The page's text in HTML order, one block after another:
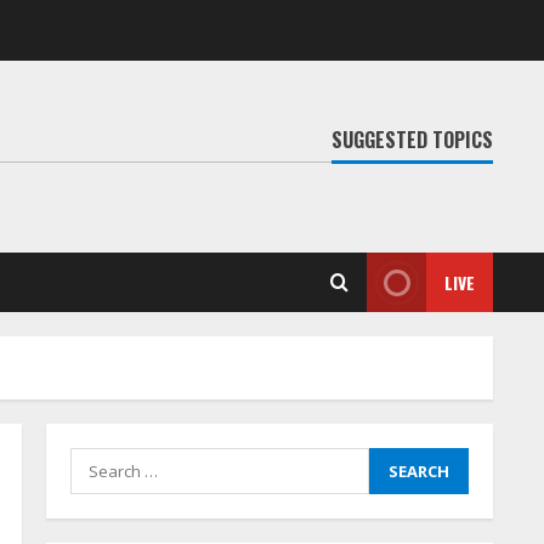
SUGGESTED TOPICS
LIVE
Search
for: